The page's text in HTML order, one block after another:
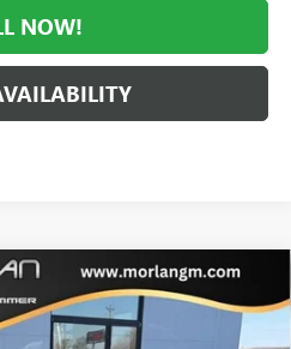
NOW!
WINDOW STICKER
$25,570
MORLAN PRICE